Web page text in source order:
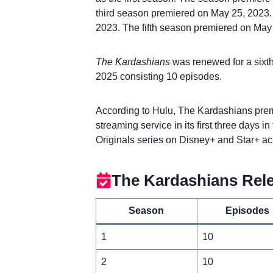
third season premiered on May 25,
2023. The fifth season premiered on
The Kardashianswas renewed for a
2025 consisting 10 episodes.
According to Hulu, The Kardashians
streaming service in its first three days
Originals series on Disney+ and Star+
The Kardashians
Season Episodes
1 10
2 10